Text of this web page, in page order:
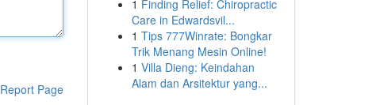
Report Page
1 Finding Relief: Chiropractic
Care in Edwardsvil...
1 Tips 777Winrate: Bongkar
Trik Menang Mesin Online!
1 Villa Dieng: Keindahan
Alam dan Arsitektur yang...